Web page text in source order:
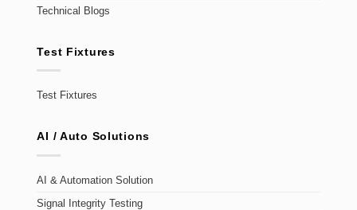
Technical Blogs
Test Fixtures
Test Fixtures
AI / Auto Solutions
AI & Automation Solution
Signal Integrity Testing